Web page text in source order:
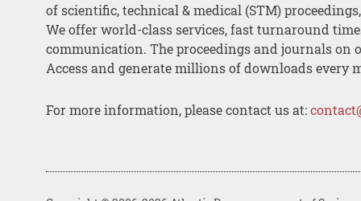
of scientific, technical & medical (STM)
We offer world-class services, fast turnaround
communication. The proceedings and journals on
Access and generate millions of downloads every
For more information, please contact us at: